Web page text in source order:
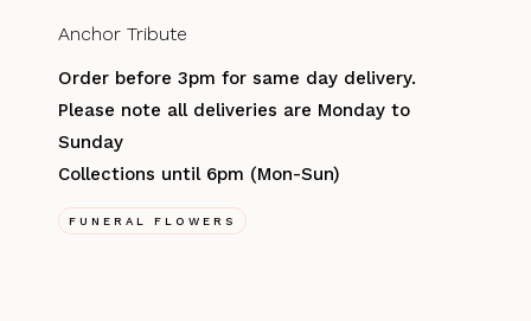
Anchor Tribute
Order before 3pm for same day delivery.
Please note all deliveries are Monday to
Sunday
Collections until 6pm (Mon-Sun)
FUNERAL FLOWERS